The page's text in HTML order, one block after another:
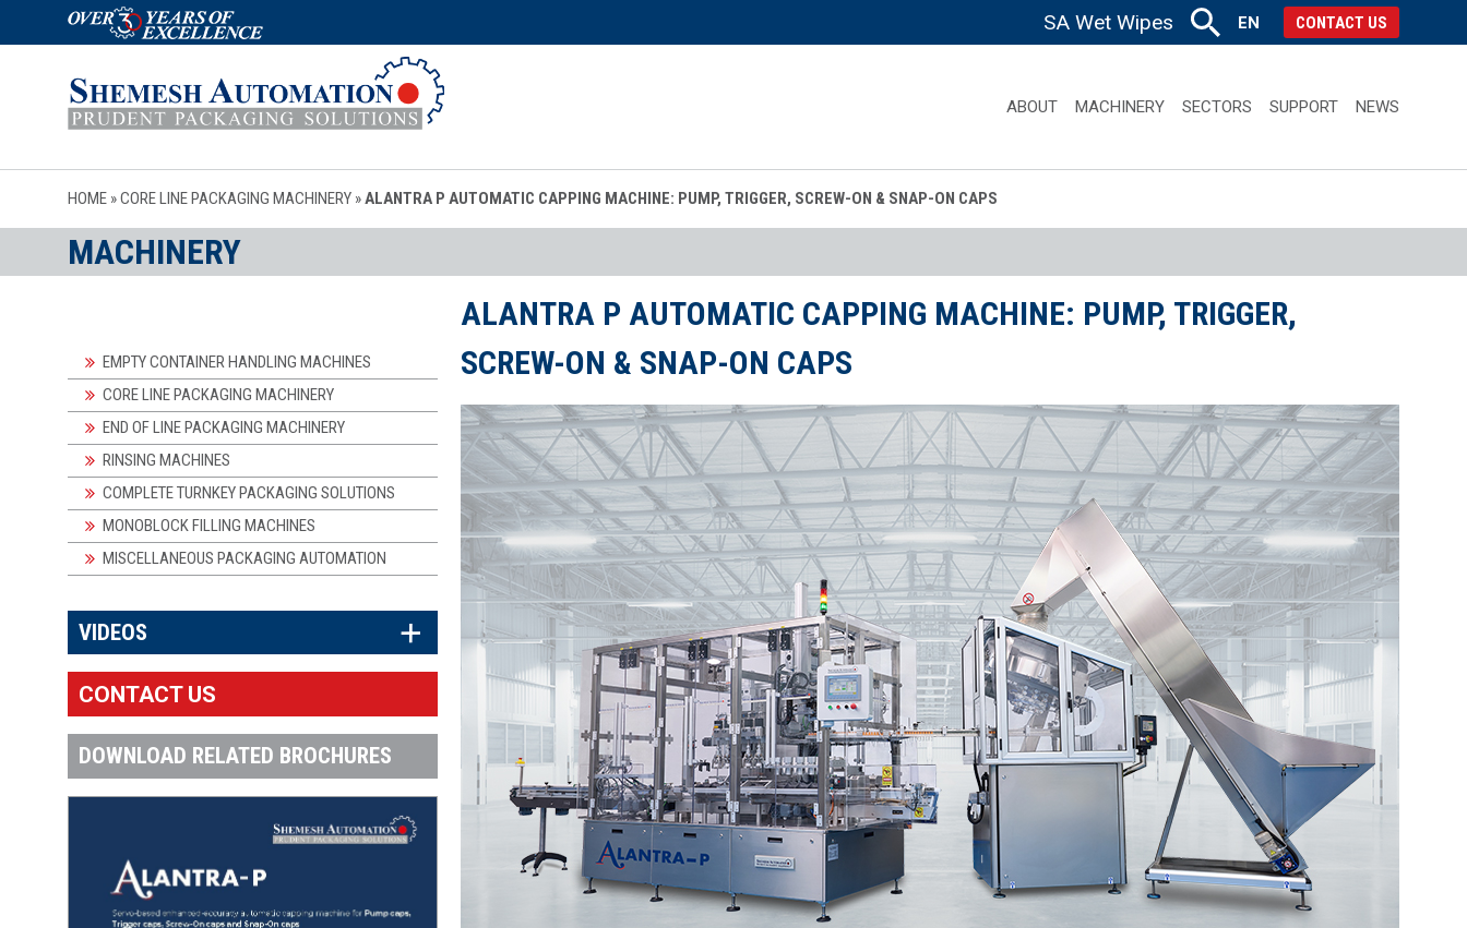
SA Wet Wipes EN CONTACT US
ABOUT MACHINERY SECTORS SUPPORT NEWS
HOME »CORE LINE PACKAGING MACHINERY »ALANTRA P AUTOMATIC CAPPING MACHINE: PUMP, TRIGGER, SCREW-ON & SNAP-ON CAPS
MACHINERY
ALANTRA P AUTOMATIC CAPPING MACHINE: PUMP, TRIGGER,
SCREW-ON & SNAP-ON CAPS
EMPTY CONTAINER HANDLING MACHINES
CORE LINE PACKAGING MACHINERY
END OF LINE PACKAGING MACHINERY
RINSING MACHINES
COMPLETE TURNKEY PACKAGING SOLUTIONS
MONOBLOCK FILLING MACHINES
MISCELLANEOUS PACKAGING AUTOMATION
VIDEOS ×
CONTACT US
DOWNLOAD RELATED BROCHURES